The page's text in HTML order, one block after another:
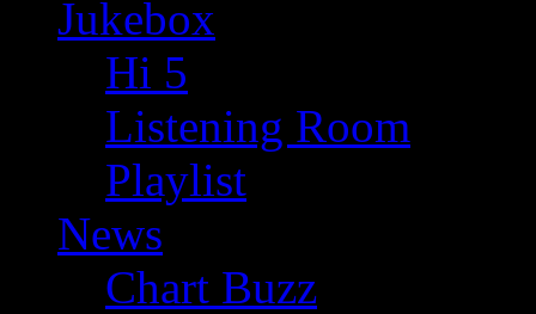
Jukebox
Hi 5
Listening Room
Playlist
News
Chart Buzz